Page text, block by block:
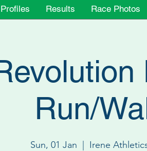
Results Race Photos
Run/
Sun, 01 Jan Irene